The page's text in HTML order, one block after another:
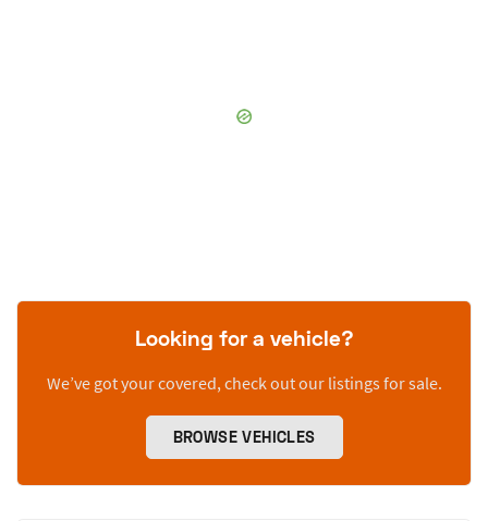
Looking for a vehicle?
We’ve got your covered, check out our listings for sale.
BROWSE VEHICLES